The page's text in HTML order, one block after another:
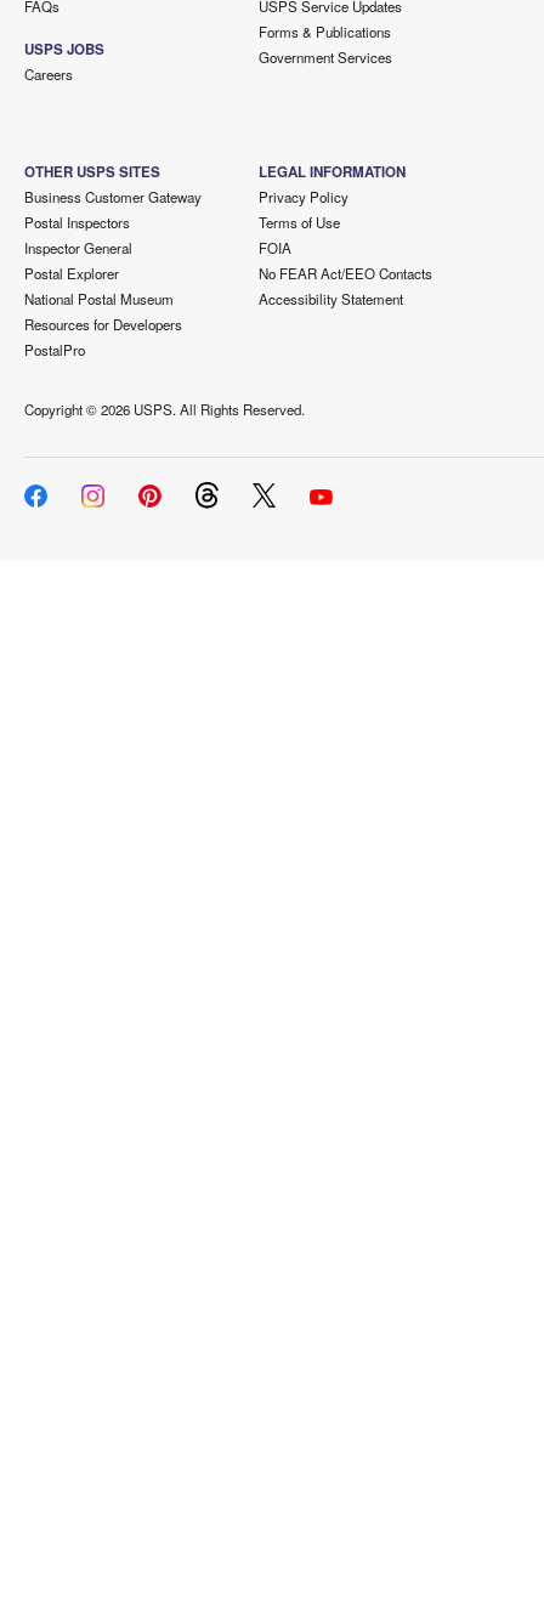
FAQs
USPS JOBS
Careers
USPS Service Updates
Forms & Publications
Government Services
OTHER USPS SITES
Business Customer Gateway
Postal Inspectors
Inspector General
Postal Explorer
National Postal Museum
Resources for Developers
PostalPro
LEGAL INFORMATION
Privacy Policy
Terms of Use
FOIA
No FEAR Act/EEO Contacts
Accessibility Statement
Copyright ©2026 USPS. All Rights Reserved.